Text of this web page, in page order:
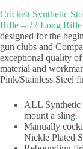
Crickett Synthetic
Rifle – 22 Long Rifle
designed for the
gun clubs and
exceptional quality
material and
Pink/Stainless Steel
ALL Synthetic
mount a sling.
Manually
Nickle Plated